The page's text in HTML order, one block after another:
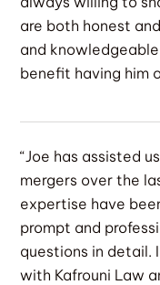
are both honest
and
benefit having him
“Joe has assisted
mergers over the
expertise have
prompt and
questions in detail.
with Kafrouni Law